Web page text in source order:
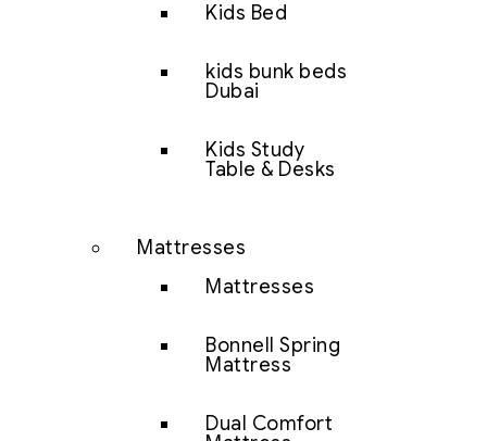
Kids Bed
kids bunk beds
Dubai
Kids Study
Table & Desks
Mattresses
Mattresses
Bonnell Spring
Mattress
Dual Comfort